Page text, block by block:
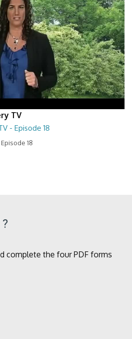
TV
- Episode 18
18
complete the four PDF forms